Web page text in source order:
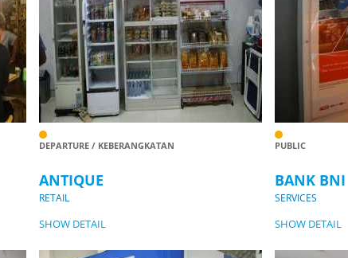
DEPARTURE / KEBERANGKATAN
ANTIQUE
RETAIL
SHOW DETAIL
PUBLIC
BANK BNI
SERVICES
SHOW DETAIL